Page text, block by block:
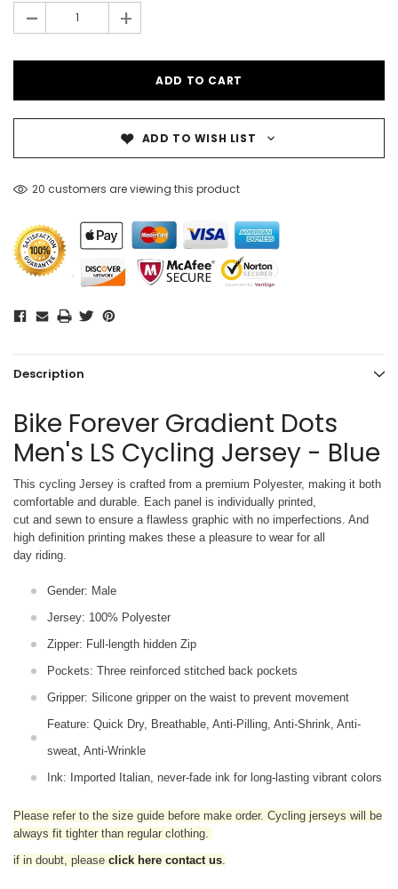
- +
ADD TO WISH LIST
20 customers are viewing this product
Description
Bike Forever Gradient Dots
Men's LS Cycling Jersey - Blue
This cycling Jersey is crafted from a premium Polyester, making it both
comfortable and durable. Each panel is individually printed,
cut and sewn to ensure a flawless graphic with no imperfections. And
high definition printing makes these a pleasure to wear for all
day riding.
Gender: Male
Jersey: 100% Polyester
Zipper: Full-length hidden Zip
Pockets: Three reinforced stitched back pockets
Gripper: Silicone gripper on the waist to prevent movement
Feature: Quick Dry, Breathable, Anti-Pilling, Anti-Shrink, Anti-
sweat, Anti-Wrinkle
Ink: Imported Italian, never-fade ink for long-lasting vibrant colors
Please refer to the size guide before make order. Cycling jerseys will be
always fit tighter than regular clothing.
if in doubt, please click here contact us.